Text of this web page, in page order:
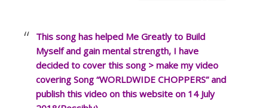
This song has helped Me Greatly to Build
Myself and gain mental strength, I have
decided to cover this song > make my video
covering Song “WORLDWIDE CHOPPERS” and
publish this video on this website on 14 July